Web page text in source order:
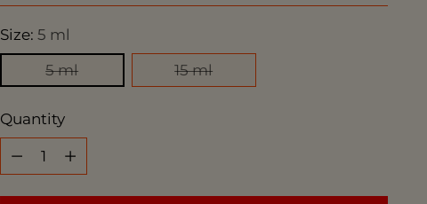
Size: 5 ml
5 ml
15 ml
Quantity
Quantity